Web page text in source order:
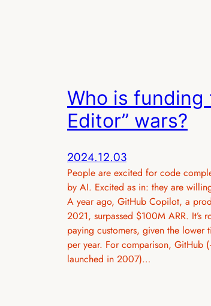
Who is funding
Editor” wars?
2024.12.03
People are excited for code
by AI. Excited as in: they are
A year ago, GitHub Copilot, a
2021, surpassed $100M ARR. It’s
paying customers, given the lower
per year. For comparison, GitHub
launched in 2007)…